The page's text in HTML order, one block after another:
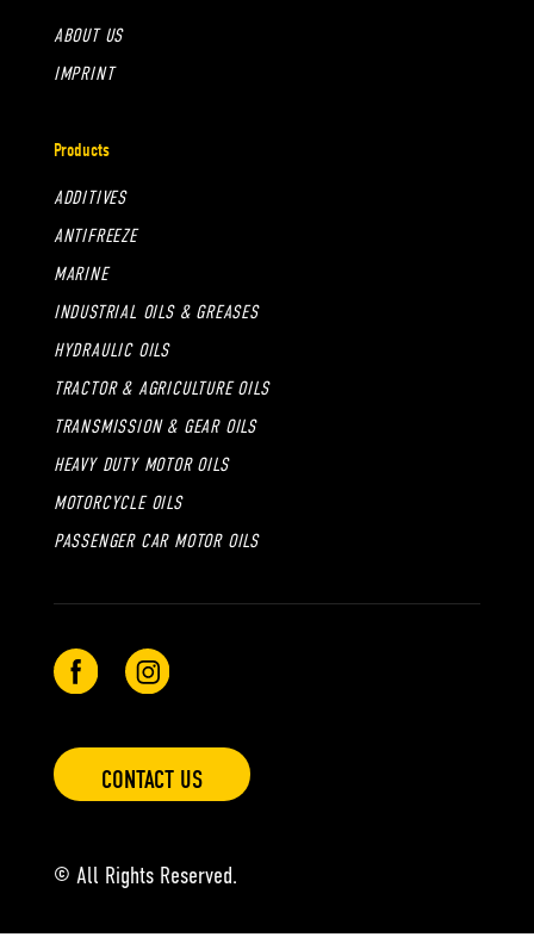
ABOUT US
IMPRINT
Products
ADDITIVES
ANTIFREEZE
MARINE
INDUSTRIAL OILS & GREASES
HYDRAULIC OILS
TRACTOR & AGRICULTURE OILS
TRANSMISSION & GEAR OILS
HEAVY DUTY MOTOR OILS
MOTORCYCLE OILS
PASSENGER CAR MOTOR OILS
© All Rights Reserved.
CONTACT US